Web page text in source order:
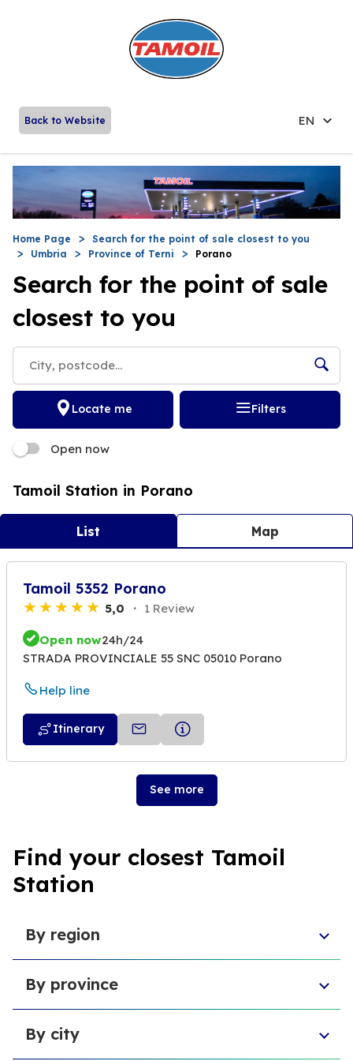
Back to Website EN
Home Page
Search for the point of sale closest to you
Umbria
Province of Terni Porano
Search for the point of sale
closest to you
Locate me Filters
Open now
Tamoil Station in Porano
List Map
Tamoil 5352 Porano
5,0 1 Review
Open now24h/24
STRADA PROVINCIALE 55 SNC 05010 Porano
Help line
Itinerary
See more
Find your closest Tamoil
Station
By region
Umbria
Sicily
Tuscany
Marche
By province
Province of Pesaro and Urbino
Metropolitan City of Cagliari
By city